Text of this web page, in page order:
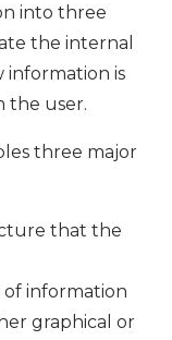
into three
the internal
information is
the user.
three major
that the
of information
graphical or